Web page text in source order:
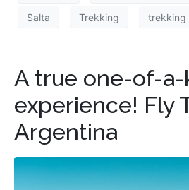
Salta Trekking trekking
A true one-of-a-
experience! Fly
Argentina